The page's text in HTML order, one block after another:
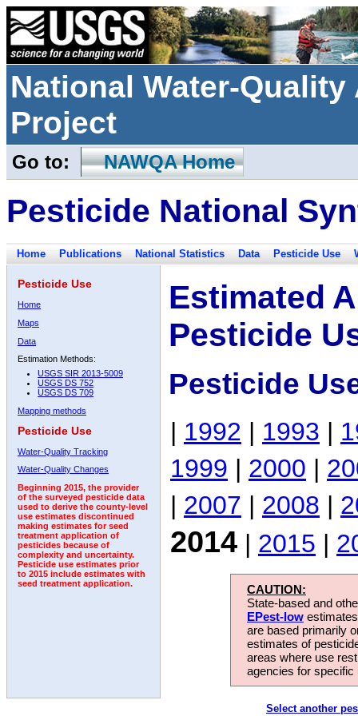
National Water-
Project
Go to: NAWQA Home
Pesticide National
Home Publications National Statistics Data Pesticide Use
Pesticide Use
Home
Maps
Data
Estimation Methods:
USGS SIR 2013-5009
USGS DS 752
USGS DS 709
Mapping methods
Pesticide Use
Water-Quality Tracking
Water-Quality Changes
Beginning 2015, the provider
of the surveyed pesticide data
used to derive the county-level
use estimates discontinued
making estimates for seed
treatment application of
pesticides because of
complexity and uncertainty.
Pesticide use estimates prior
to 2015 include estimates with
seed treatment application.
Estimated
Pesticide
Pesticide
| 1992 | 1993 |
1999 | 2000 |
| 2007 | 2008 |
2014 | 2015 |
CAUTION:
State-based and
EPest-low
are based primarily
estimates of
areas where use
agencies for
Select another